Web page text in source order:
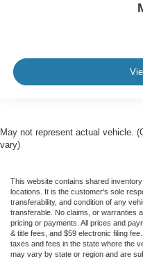
May not represent actual vehicle.
vary)
This website contains shared
locations. It is the customer's sole
transferability, and condition of any
transferable. No claims, or warranties
pricing or payments. All prices and
& title fees, and $59 electronic filing
taxes and fees in the state where the
may vary by state or region and are